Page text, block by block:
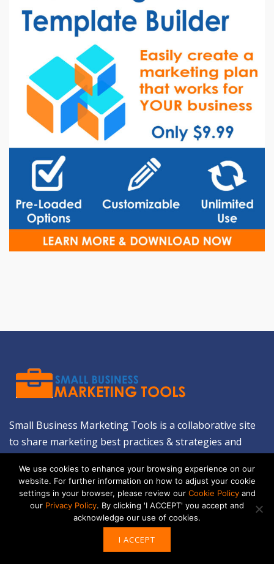
Small Business Marketing Tools is a collaborative site
to share marketing best practices & strategies and
introduce low-cost marketing tools & resources for
small businesses. We'll help you create a business,
build on it and encourage it to grow.LEARN MORE
We use cookies to enhance your browsing experience on our
website. For further information on how to adjust your cookie
settings in your browser, please review our Cookie Policyand
our Privacy Policy. By clicking 'I ACCEPT' you accept and
acknowledge our use of cookies.
I ACCEPT